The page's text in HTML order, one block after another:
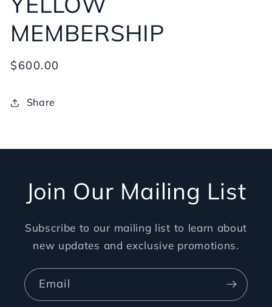
MEMBERSHIP
Regular
$600.00
Share
Join Our Mailing List
Subscribe to our mailing list to learn about
new updates and exclusive promotions.
Email